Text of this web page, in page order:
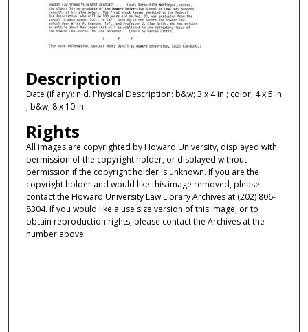
Description
Date (if any): n.d. Physical Description: b&w; 3 x 4 in ; color; 4 x 5 in
; b&w; 8 x 10 in
Rights
All images are copyrighted by Howard University, displayed with
permission of the copyright holder, or displayed without
permission if the copyright holder is unknown. If you are the
copyright holder and would like this image removed, please
contact the Howard University Law Library Archives at (202) 806-
8304. If you would like a use size version of this image, or to
obtain reproduction rights, please contact the Archives at the
number above.